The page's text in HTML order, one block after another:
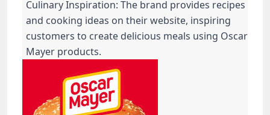
Culinary Inspiration: The brand provides recipes
and cooking ideas on their website, inspiring
customers to create delicious meals using Oscar
Mayer products.